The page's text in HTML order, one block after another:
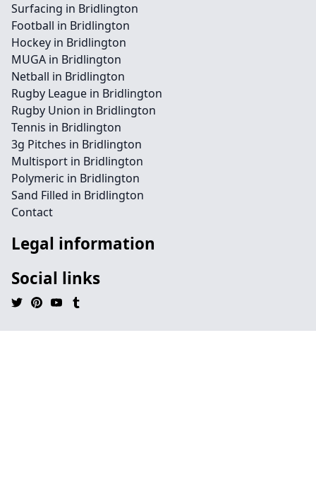
Surfacing in Bridlington
Football in Bridlington
Hockey in Bridlington
MUGA in Bridlington
Netball in Bridlington
Rugby League in Bridlington
Rugby Union in Bridlington
Tennis in Bridlington
3g Pitches in Bridlington
Multisport in Bridlington
Polymeric in Bridlington
Sand Filled in Bridlington
Contact
Legal information
Social links